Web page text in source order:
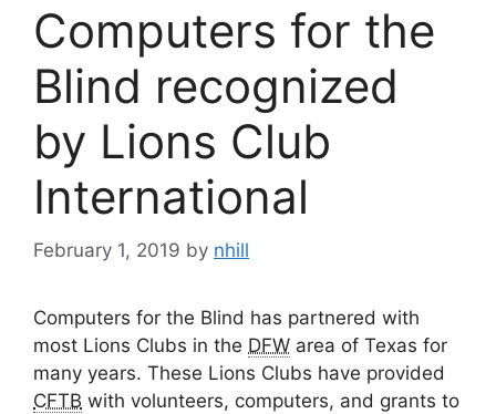
Computers for the
Blind recognized
by Lions Club
International
February 1, 2019 by nhill
Computers for the Blind has partnered with
most Lions Clubs in the DFW area of Texas for
many years. These Lions Clubs have provided
CFTB with volunteers, computers, and grants to